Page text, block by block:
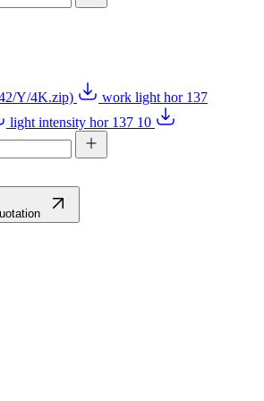
Y/4K.zip)
work light hor 137
light intensity hor 137 10